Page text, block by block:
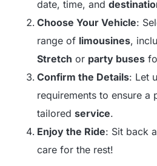
date, time, and
Choose Your Vehicle:
range of limousines,
Stretch or party buses
Confirm the Details: Let
requirements to ensure a
tailoredservice.
Enjoy the Ride: Sit back
care for the rest!